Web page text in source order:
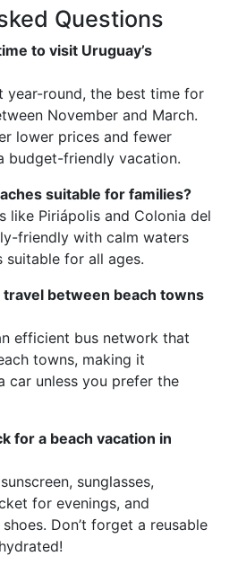
Questions
to visit Uruguay’s
year-round, the best time for
November and March.
lower prices and fewer
budget-friendly vacation.
suitable for families?
like Piriápolis and Colonia del
friendly with calm waters
for all ages.
travel between beach towns
efficient bus network that
towns, making it
car unless you prefer the
for a beach vacation in
sunglasses,
for evenings, and
Don’t forget a reusable